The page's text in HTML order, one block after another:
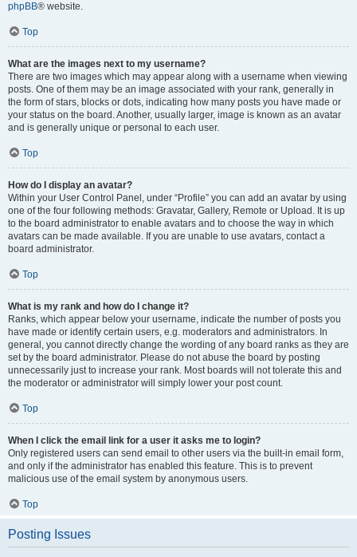
phpBB® website.
Top
What are the images next to my username?
There are two images which may appear along with a username when viewing
posts. One of them may be an image associated with your rank, generally in
the form of stars, blocks or dots, indicating how many posts you have made or
your status on the board. Another, usually larger, image is known as an avatar
and is generally unique or personal to each user.
Top
How do I display an avatar?
Within your User Control Panel, under “Profile” you can add an avatar by using
one of the four following methods: Gravatar, Gallery, Remote or Upload. It is up
to the board administrator to enable avatars and to choose the way in which
avatars can be made available. If you are unable to use avatars, contact a
board administrator.
Top
What is my rank and how do I change it?
Ranks, which appear below your username, indicate the number of posts you
have made or identify certain users, e.g. moderators and administrators. In
general, you cannot directly change the wording of any board ranks as they are
set by the board administrator. Please do not abuse the board by posting
unnecessarily just to increase your rank. Most boards will not tolerate this and
the moderator or administrator will simply lower your post count.
Top
When I click the email link for a user it asks me to login?
Only registered users can send email to other users via the built-in email form,
and only if the administrator has enabled this feature. This is to prevent
malicious use of the email system by anonymous users.
Top
Posting Issues